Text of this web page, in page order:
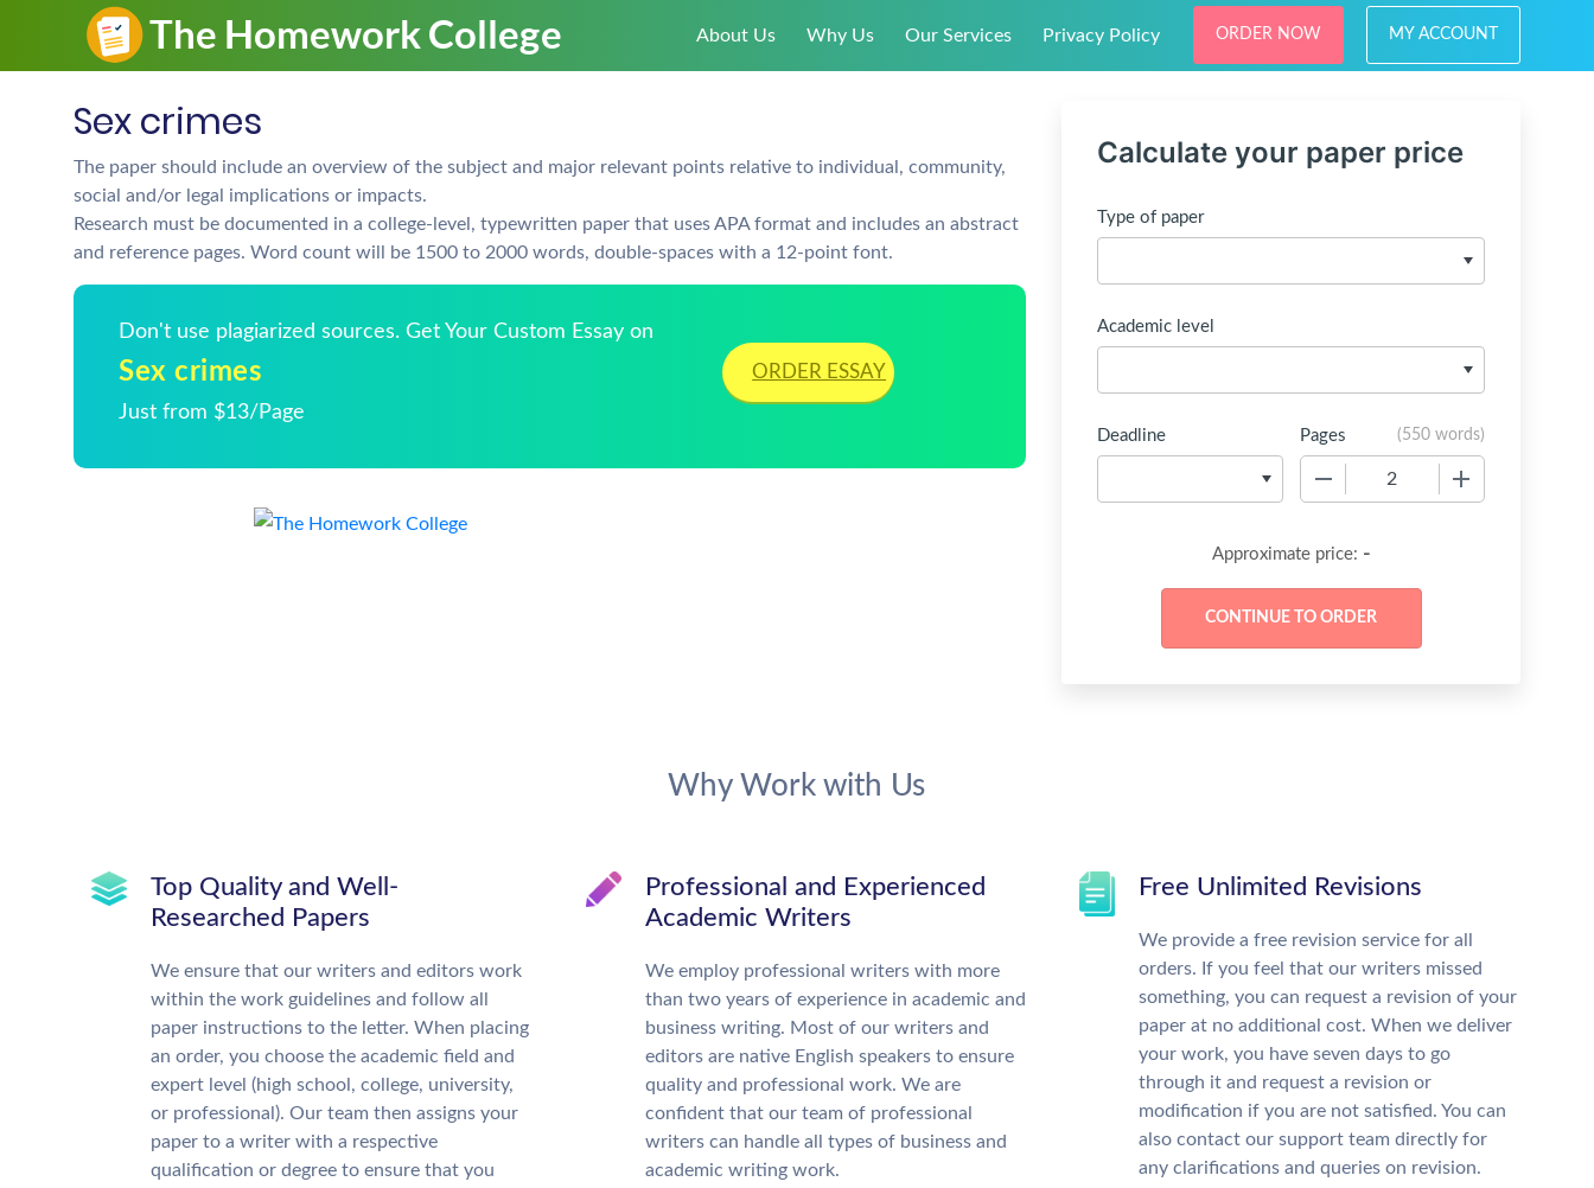
About Us Why Us Our Services Privacy Policy ORDER NOW MY ACCOUNT
Sex crimes
The paper should include an overview of the subject and major relevant points relative to individual, community,
social and/or legal implications or impacts.
Research must be documented in a college-level, typewritten paper that uses APA format and includes an abstract
and reference pages. Word count will be 1500 to 2000 words, double-spaces with a 12-point font.
Don't use plagiarized sources. Get Your Custom Essay on
Sex crimes
Just from $13/Page
ORDER ESSAY
Calculate your paper price
Type of paper
Academic level
Deadline Pages (550 words)
Approximate price: -
Why Work with Us
Top Quality and Well-
Researched Papers
We ensure that our writers and editors work
within the work guidelines and follow all
paper instructions to the letter. When placing
an order, you choose the academic field and
expert level (high school, college, university,
or professional). Our team then assigns your
paper to a writer with a respective
qualification or degree to ensure that you
Professional and Experienced
Academic Writers
We employ professional writers with more
than two years of experience in academic and
business writing. Most of our writers and
editors are native English speakers to ensure
quality and professional work. We are
confident that our team of professional
writers can handle all types of business and
academic writing work.
Free Unlimited Revisions
We provide a free revision service for all
orders. If you feel that our writers missed
something, you can request a revision of your
paper at no additional cost. When we deliver
your work, you have seven days to go
through it and request a revision or
modification if you are not satisfied. You can
also contact our support team directly for
any clarifications and queries on revision.